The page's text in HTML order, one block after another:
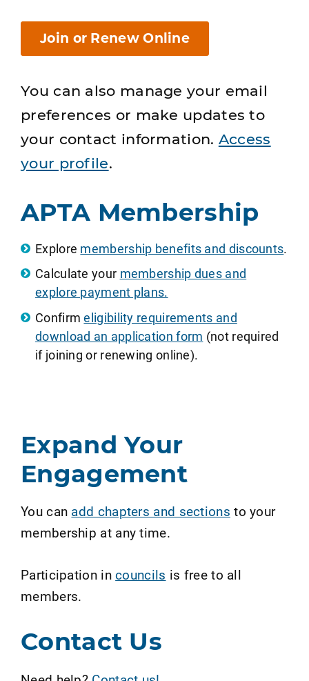
Join or Renew Online
You can also manage your email
preferences or make updates to
your contact information. Access
your profile.
APTA Membership
Explore membership benefits and discounts.
Calculate your membership dues and
explore payment plans.
Confirmeligibility requirements and
download an application form (not required
if joining or renewing online).
Expand Your
Engagement
You can add chapters and sections to your
membership at any time.
Participation incouncils is free to all
members.
Contact Us